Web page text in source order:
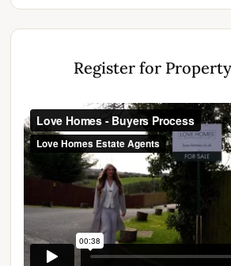
Register for